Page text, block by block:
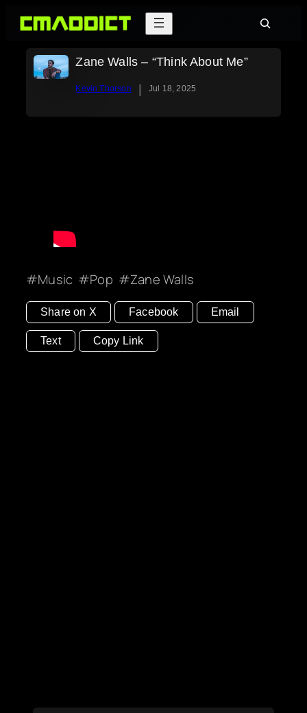
Skip
Search
Zane Walls – “Think About Me”
Kevin Thorson | Jul 18, 2025
Music Pop Zane Walls
Share on X Facebook Email
Text Copy Link